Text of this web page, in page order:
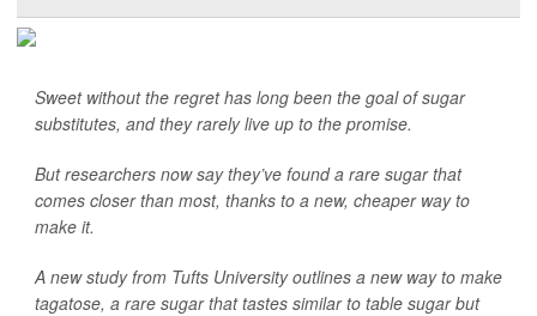
Sweet without the regret has long been the goal of sugar
substitutes, and they rarely live up to the promise.
But researchers now say they’ve found a rare sugar that
comes closer than most, thanks to a new, cheaper way to
make it.
A new study from Tufts University outlines a new way to make
tagatose, a rare sugar that tastes similar to table sugar but